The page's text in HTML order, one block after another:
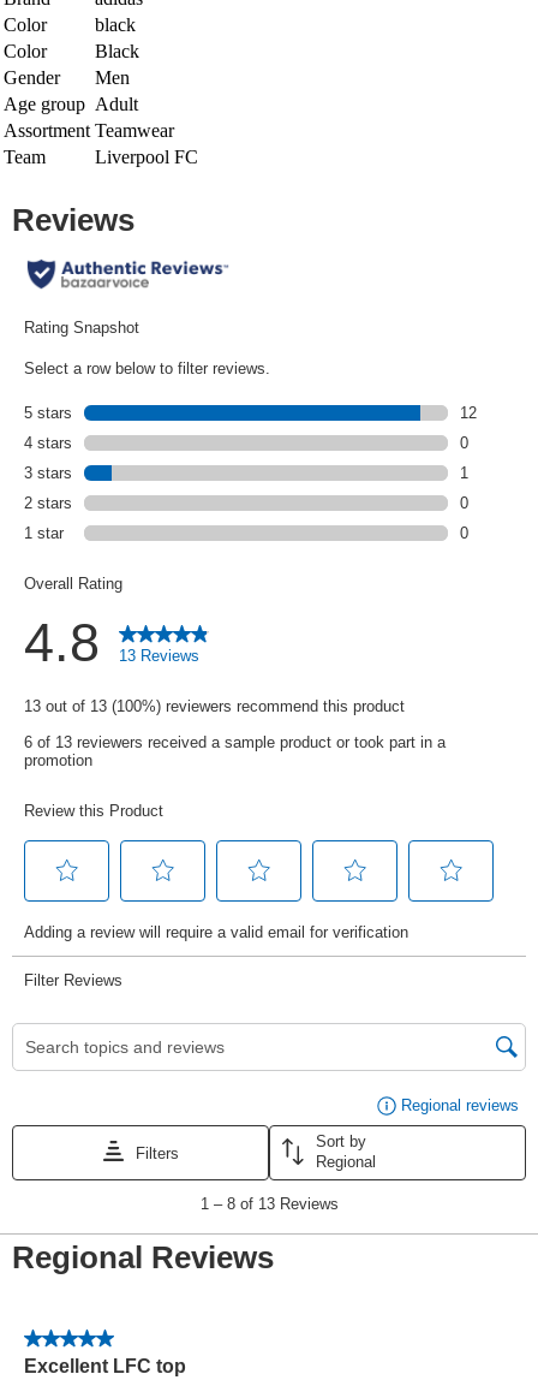
Color
black
Color
Black
Gender
Men
Age group Adult
Assortment Teamwear
Team
Liverpool FC